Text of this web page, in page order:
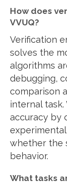
How does
VVUQ?
Verification
solves the
algorithms
debugging,
comparison
internal
accuracy by
whether the
behavior.
What tasks